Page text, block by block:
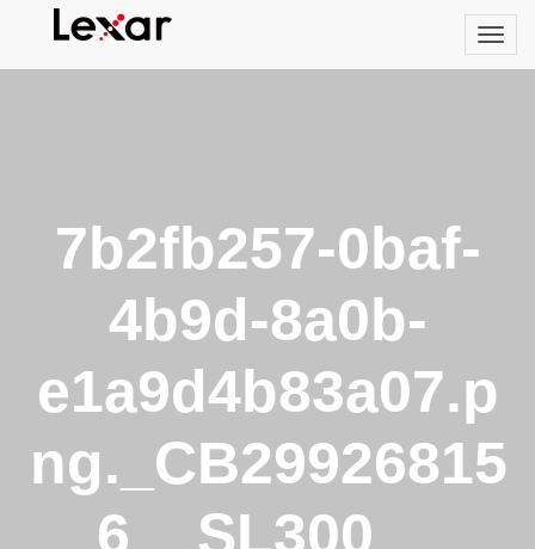
7b2fb257-0baf-
4b9d-8a0b-
e1a9d4b83a07.p
ng._CB29926815
6__SL300__